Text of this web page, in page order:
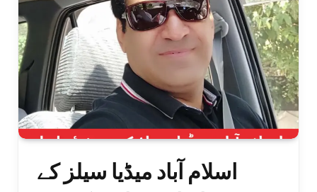
اسلام آباد میڈیا سیلز کے